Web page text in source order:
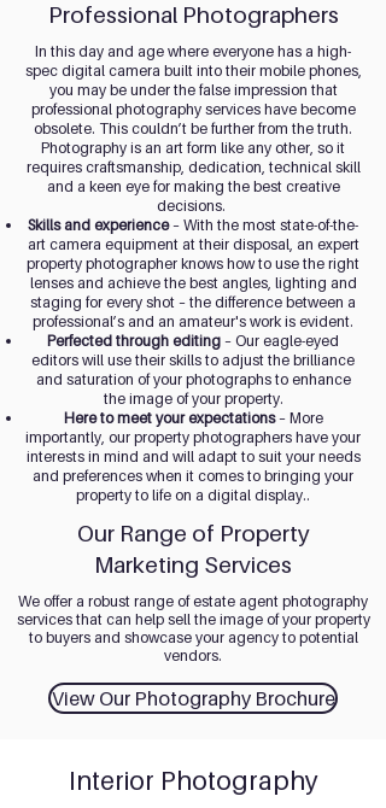
Professional Photographers
In this day and age where everyone has a high-
spec digital camera built into their mobile phones,
you may be under the false impression that
professional photography services have become
obsolete. This couldn’t be further from the truth.
Photography is an art form like any other, so it
requires craftsmanship, dedication, technical skill
and a keen eye for making the best creative
decisions.
Skills and experience– With the most state-of-the-
art camera equipment at their disposal, an expert
property photographer knows how to use the right
lenses and achieve the best angles, lighting and
staging for every shot – the difference between a
professional’s and an amateur's work is evident.
Perfected through editing – Our eagle-eyed
editors will use their skills to adjust the brilliance
and saturation of your photographs to enhance
the image of your property.
Here to meet your expectations– More
importantly, our property photographers have your
interests in mind and will adapt to suit your needs
and preferences when it comes to bringing your
property to life on a digital display..
Our Range of Property
Marketing Services
We offer a robust range of estate agent photography
services that can help sell the image of your property
to buyers and showcase your agency to potential
vendors.
View Our Photography Brochure
Interior Photography